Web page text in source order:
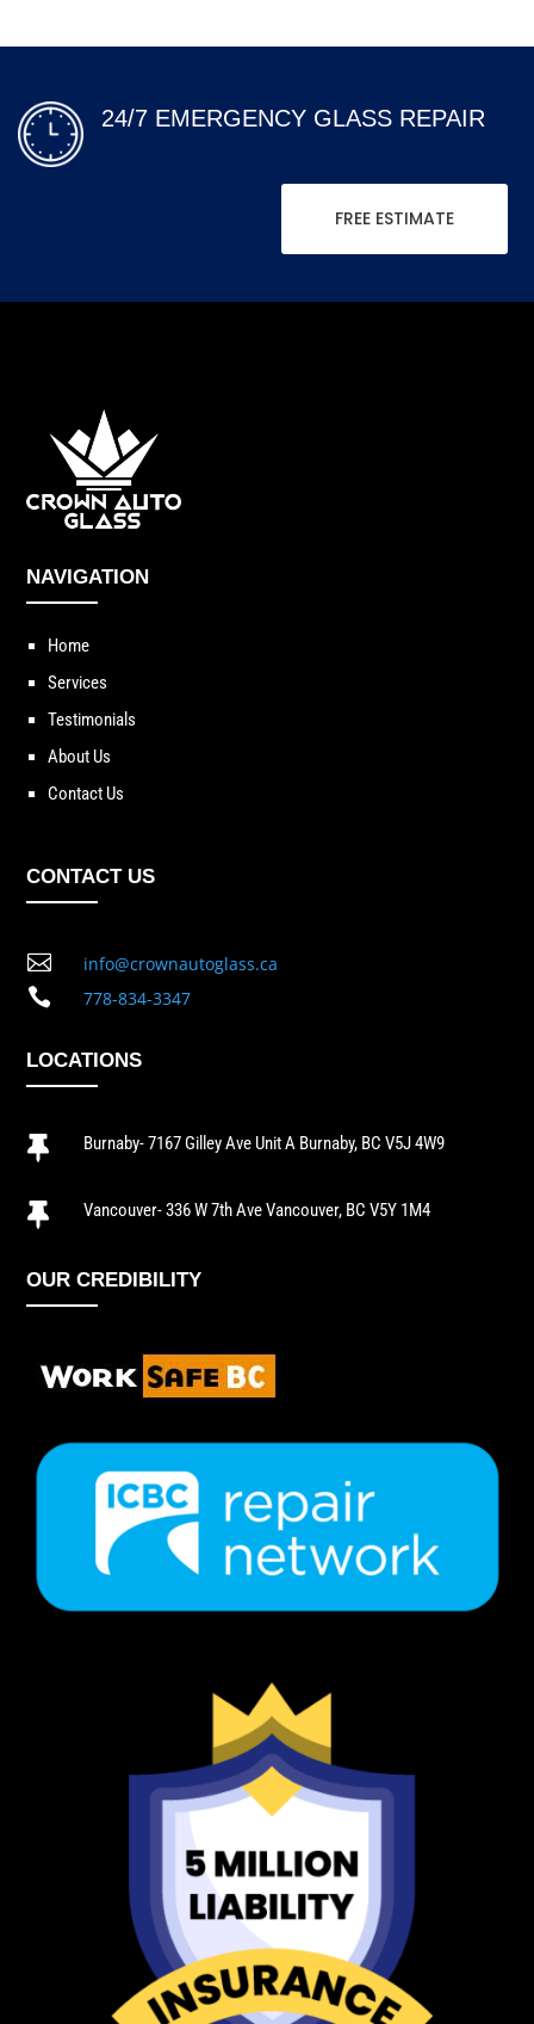
24/7 EMERGENCY GLASS REPAIR
FREE ESTIMATE
NAVIGATION
Home
Services
Testimonials
About Us
Contact Us
CONTACT US
 info@crownautoglass.ca
 778-834-3347
LOCATIONS
 Burnaby- 7167 Gilley Ave Unit A Burnaby, BC V5J 4W9
 Vancouver- 336 W 7th Ave Vancouver, BC V5Y 1M4
OUR CREDIBILITY